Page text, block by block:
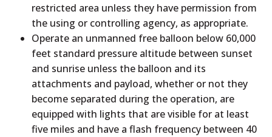
restricted area unless they have permission from
the using or controlling agency, as appropriate.
Operate an unmanned free balloon below 60,000
feet standard pressure altitude between sunset
and sunrise unless the balloon and its
attachments and payload, whether or not they
become separated during the operation, are
equipped with lights that are visible for at least
five miles and have a flash frequency between 40